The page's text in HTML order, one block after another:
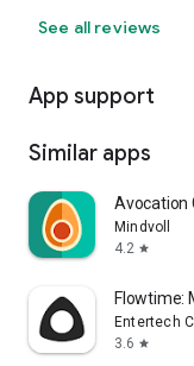
See all reviews
App support
Similar apps
Avocation
Mindvoll
4.2 star
Flowtime:
Entertech
3.6 star